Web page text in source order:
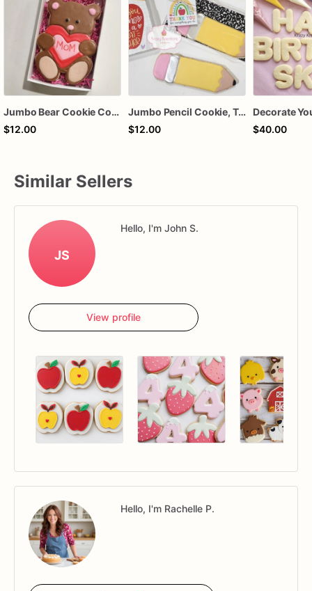
Jumbo Bear Cookie Cookie, Custom Name
$12.00
Jumbo Pencil Cookie, Teacher Appreciation, End of the year gift, customize with teachers name
$12.00
$40.00
Similar Sellers
JS
Hello, I'm John S.
View profile
Hello, I'm Rachelle P.